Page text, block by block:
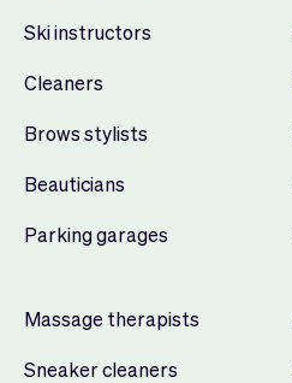
Ski instructors
Cleaners
Brows stylists
Beauticians
Parking garages
Massage therapists
Sneaker cleaners